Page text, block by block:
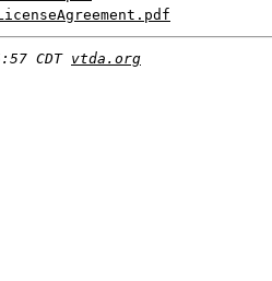
CDT vtda.org